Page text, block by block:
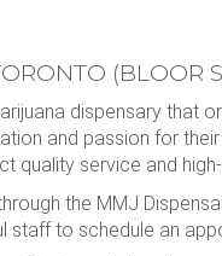
(BLOOR
dispensary that
and passion for
quality service and
the MMJ
staff to schedule an